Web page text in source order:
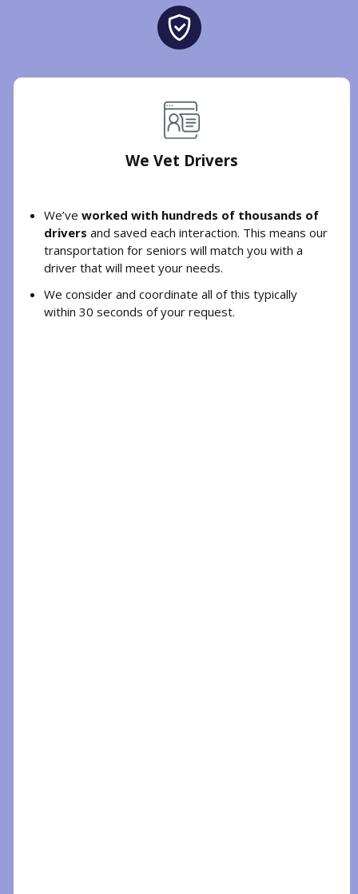
We Vet Drivers
We’ve worked with hundreds of thousands of
drivers and saved each interaction. This means our
transportation for seniors will match you with a
driver that will meet your needs.
We consider and coordinate all of this typically
within 30 seconds of your request.